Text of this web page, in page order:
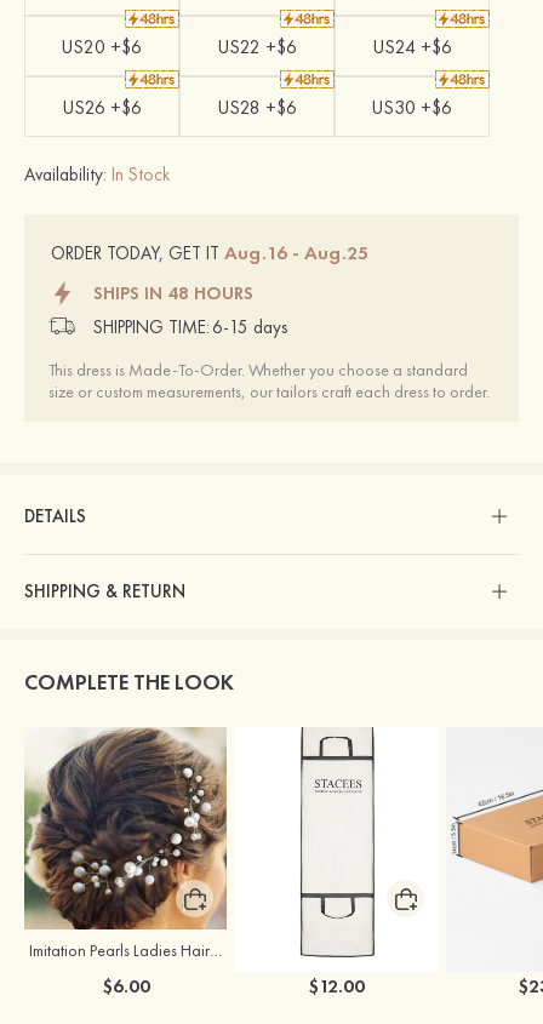
US20 +$6 US22 +$6 US24 +$6
US26 +$6 US28 +$6 US30 +$6
Availability: In Stock
ORDER TODAY, GET IT Aug.16 - Aug.25
SHIPS IN 48 HOURS
SHIPPING TIME: 6-15 days
This dress is Made-To-Order. Whether you choose a standard
size or custom measurements, our tailors craft each dress to order.
DETAILS
SHIPPING & RETURN
COMPLETE THE LOOK
Imitation Pearls Ladies Hairpins
$6.00 $12.00